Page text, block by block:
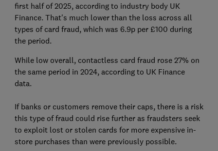
first half of 2025, according to industry body UK
Finance. That's much lower than the loss across all
types of card fraud, which was 6.9p per £100 during
the period.
While low overall, contactless card fraud rose 27% on
the same period in 2024, according to UK Finance
data.
If banks or customers remove their caps, there is a risk
this type of fraud could rise further as fraudsters seek
to exploit lost or stolen cards for more expensive in-
store purchases than were previously possible.